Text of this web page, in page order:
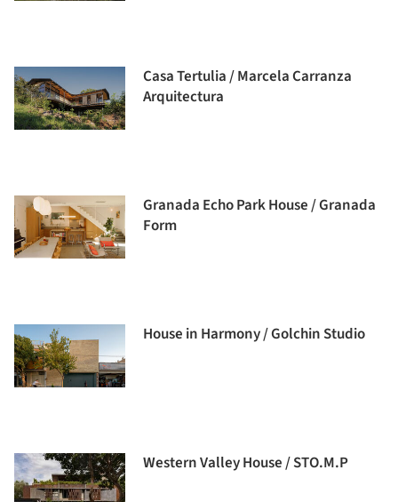
Casa Tertulia / Marcela Carranza
Arquitectura
Granada Echo Park House / Granada
Form
House in Harmony / Golchin Studio
Western Valley House / STO.M.P